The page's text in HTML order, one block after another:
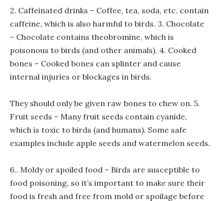
2. Caffeinated drinks – Coffee, tea, soda, etc. contain
caffeine, which is also harmful to birds. 3. Chocolate
– Chocolate contains theobromine, which is
poisonous to birds (and other animals). 4. Cooked
bones – Cooked bones can splinter and cause
internal injuries or blockages in birds.
They should only be given raw bones to chew on. 5.
Fruit seeds – Many fruit seeds contain cyanide,
which is toxic to birds (and humans). Some safe
examples include apple seeds and watermelon seeds.
6.. Moldy or spoiled food – Birds are susceptible to
food poisoning, so it’s important to make sure their
food is fresh and free from mold or spoilage before